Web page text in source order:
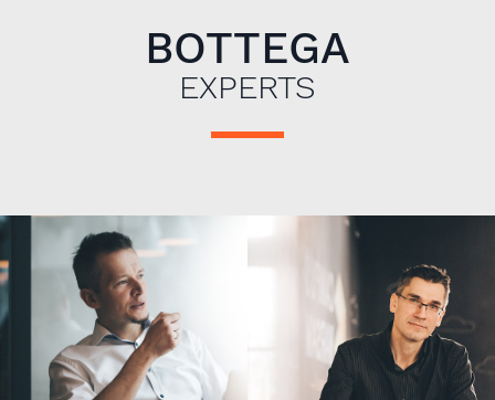
BOTTEGA
EXPERTS
SŁAWOMIR
SOBÓTKA
JAKUB
NABRDALIK